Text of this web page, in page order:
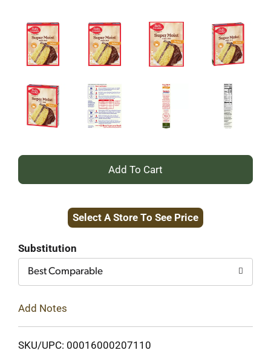
+
to
Select A Store To See Price
Substitution
Best Comparable
Add Notes
SKU/UPC: 00016000207110